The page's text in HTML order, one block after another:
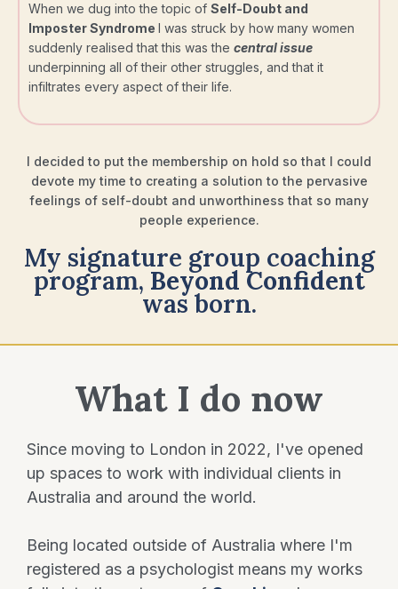
When we dug into the topic of Self-Doubt and
Imposter Syndrome I was struck by how many women
suddenly realised that this was the central issue
underpinning all of their other struggles, and that it
infiltrates every aspect of their life.
I decided to put the membership on hold so that I could
devote my time to creating a solution to the pervasive
feelings of self-doubt and unworthiness that so many
people experience.
My signature group coaching
program, Beyond Confident
was born.
What I do now
Since moving to London in 2022, I've opened
up spaces to work with individual clients in
Australia and around the world.
Being located outside of Australia where I'm
registered as a psychologist means my works